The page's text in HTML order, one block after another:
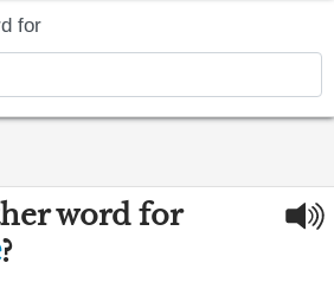
for
word for
?